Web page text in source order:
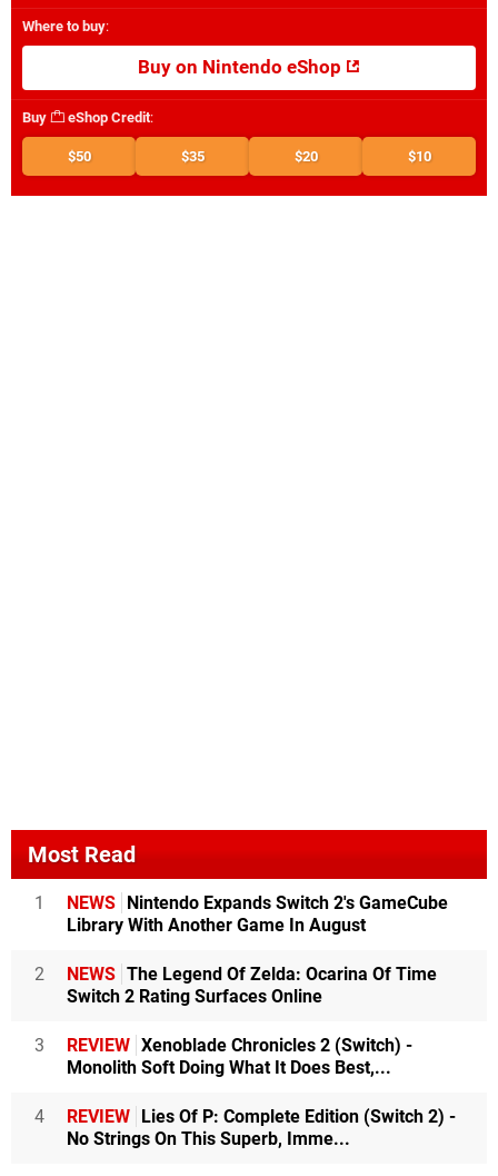
Where to buy:
Buy on Nintendo eShop
Buy eShop Credit:
$50 $35 $20 $10
Most Read
1 NEWS Nintendo Expands Switch 2's GameCube
Library With Another Game In August
2 NEWS The Legend Of Zelda: Ocarina Of Time
Switch 2 Rating Surfaces Online
3 REVIEW Xenoblade Chronicles 2 (Switch) -
Monolith Soft Doing What It Does Best,...
4 REVIEW Lies Of P: Complete Edition (Switch 2) -
No Strings On This Superb, Imme...